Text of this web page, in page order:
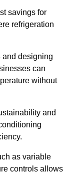
savings for
refrigeration
and designing
can
without
and
as variable
controls allows